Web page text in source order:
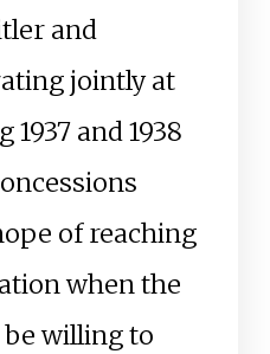
and
jointly at
and 1938
of reaching
when the
willing to